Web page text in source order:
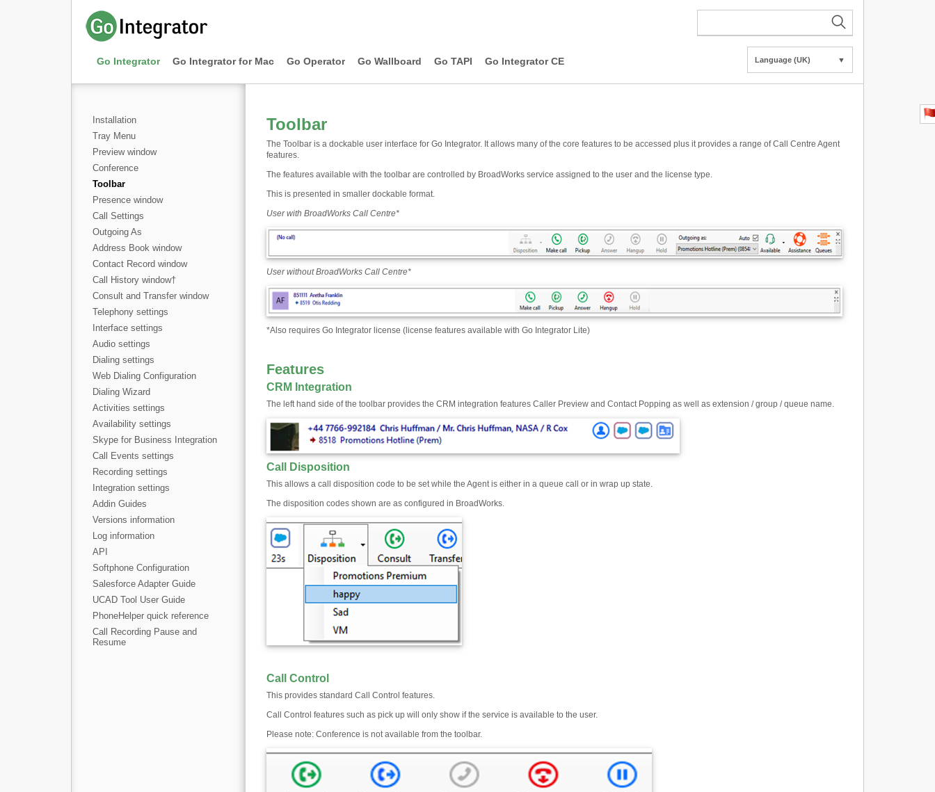
Go Integrator Go Integrator for Mac Go Operator Go Wallboard Go TAPI Go Integrator CE Language (UK) ▼
Installation
Tray Menu
Preview window
Conference
Toolbar
Presence window
Call Settings
Outgoing As
Address Book window
Contact Record window
Call History window†
Consult and Transfer window
Telephony settings
Interface settings
Audio settings
Dialing settings
Web Dialing Configuration
Dialing Wizard
Activities settings
Availability settings
Skype for Business Integration
Call Events settings
Recording settings
Integration settings
Addin Guides
Versions information
Log information
API
Softphone Configuration
Salesforce Adapter Guide
UCAD Tool User Guide
PhoneHelper quick reference
Call Recording Pause and
Resume
Toolbar
The Toolbar is a dockable user interface for Go Integrator. It allows many of the core features to be accessed plus it provides a range of Call Centre Agent
features.
The features available with the toolbar are controlled by BroadWorks service assigned to the user and the license type.
This is presented in smaller dockable format.
User with BroadWorks Call Centre*
User without BroadWorks Call Centre*
*Also requires Go Integrator license (license features available with Go Integrator Lite)
Features
CRM Integration
The left hand side of the toolbar provides the CRM integration features Caller Preview and Contact Popping as well as extension / group / queue name.
Call Disposition
This allows a call disposition code to be set while the Agent is either in a queue call or in wrap up state.
The disposition codes shown are as configured in BroadWorks.
Call Control
This provides standard Call Control features.
Call Control features such as pick up will only show if the service is available to the user.
Please note: Conference is not available from the toolbar.